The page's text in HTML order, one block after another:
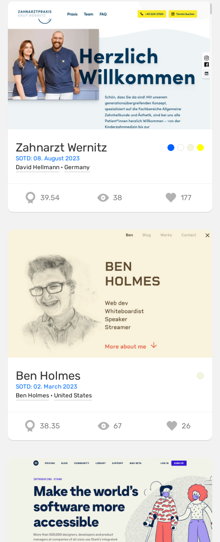
Zahnarzt Wernitz
SOTD: 08. August 2023
David Hellmann · Germany
39.54 38 177
Ben Holmes
SOTD: 02. March 2023
Ben Holmes · United States
38.35 67 26